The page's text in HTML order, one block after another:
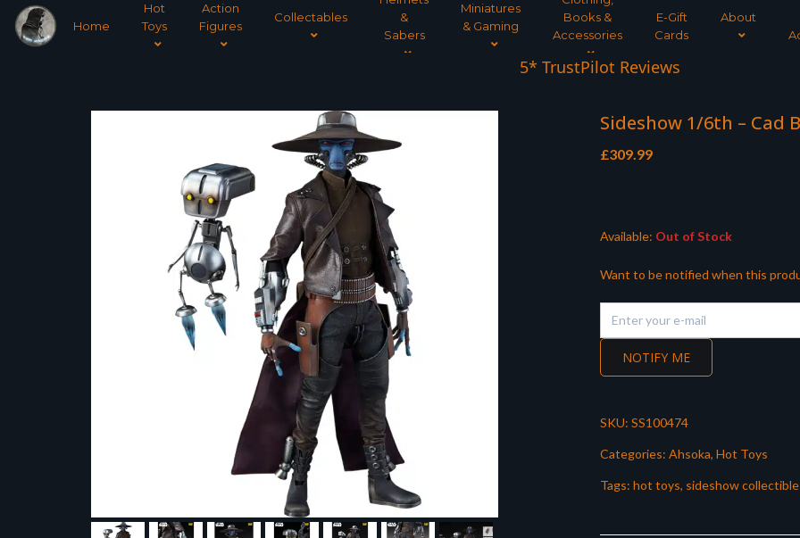
Home
Hot
Toys
Action
Figures
Collectables
&
Sabers
Miniatures
& Gaming
Books &
Accessories
E-Gift
Cards
About
5* TrustPilot Reviews
Sideshow 1/6th – Cad
£309.99
Available: Out of Stock
Want to be notified when this
NOTIFY ME
SKU: SS100474
Categories: Ahsoka, Hot Toys
Tags: hot toys, sideshow